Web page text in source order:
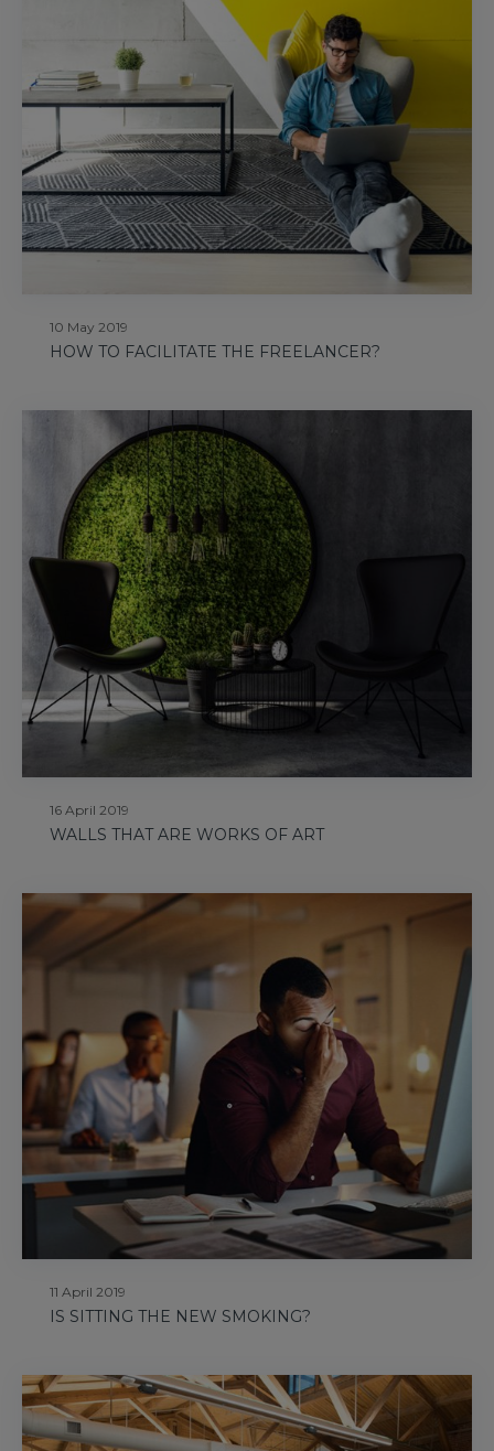
10 May 2019
HOW TO FACILITATE THE FREELANCER?
16 April 2019
WALLS THAT ARE WORKS OF ART
11 April 2019
IS SITTING THE NEW SMOKING?